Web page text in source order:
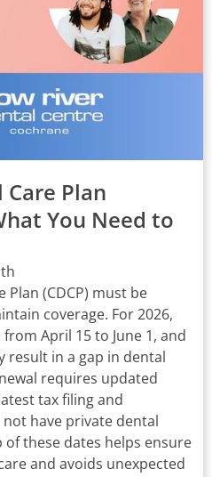
Plan
You Need to
Plan (CDCP) must be
coverage. For 2026,
April 15 to June 1, and
result in a gap in dental
requires updated
tax filing and
have private dental
these dates helps ensure
and avoids unexpected